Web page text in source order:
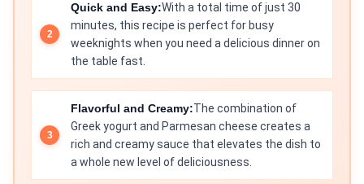
Quick and Easy:With a total time of just 30
minutes, this recipe is perfect for busy
weeknights when you need a delicious dinner on
the table fast.
Flavorful and Creamy:The combination of
Greek yogurt and Parmesan cheese creates a
rich and creamy sauce that elevates the dish to
a whole new level of deliciousness.